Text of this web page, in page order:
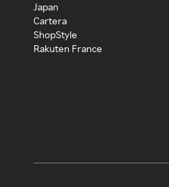
Japan
Cartera
ShopStyle
Rakuten France